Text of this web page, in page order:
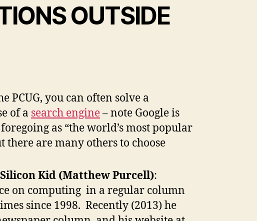
OUTSIDE
PCUG, you can often solve a
of a search engine– note Google is
as “the world’s most popular
there are many others to choose
Kid (Matthew Purcell):
on computing in a regular column
since 1998. Recently (2013) he